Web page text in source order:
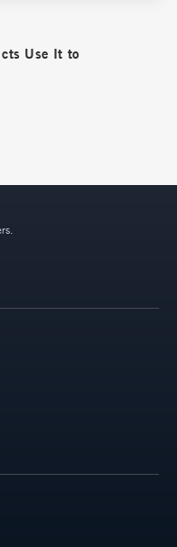
Use It to